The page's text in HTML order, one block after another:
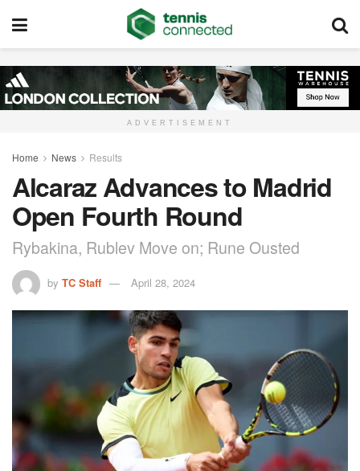
ADVERTISEMENT
Home News Results
Alcaraz Advances to Madrid
Open Fourth Round
Rybakina, Rublev Move on; Rune Ousted
by TC Staff April 28, 2024